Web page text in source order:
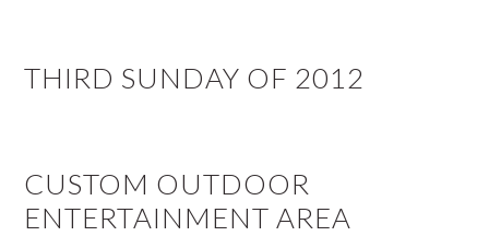
THIRD SUNDAY OF 2012
CUSTOM OUTDOOR
ENTERTAINMENT AREA